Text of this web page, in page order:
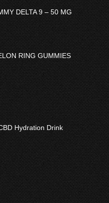
DELTA 9 – 50 MG
RING GUMMIES
Hydration Drink